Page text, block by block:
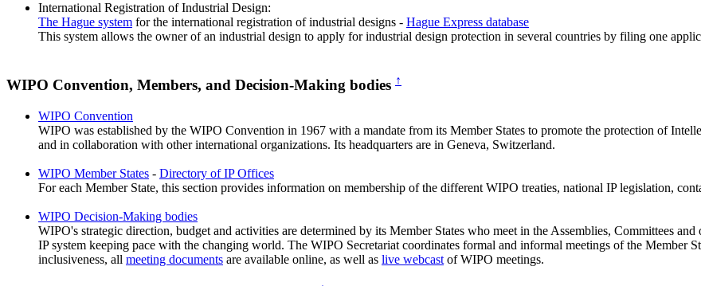
International Registration of Industrial Design:
The Hague system for the international registration of industrial designs - Hague Express database
This system allows the owner of an industrial design to apply for industrial design protection in several countries by filing one
WIPO Convention, Members, and Decision-Making bodies ↑
WIPO Convention
WIPO was established by the WIPO Convention in 1967 with a mandate from its Member States to promote the protection of
and in collaboration with other international organizations. Its headquarters are in Geneva, Switzerland.
WIPO Member States - Directory of IP Offices
For each Member State, this section provides information on membership of the different WIPO treaties, national IP legislation,
WIPO Decision-Making bodies
WIPO's strategic direction, budget and activities are determined by its Member States who meet in the Assemblies, Committees
IP system keeping pace with the changing world. The WIPO Secretariat coordinates formal and informal meetings of the Member
inclusiveness, all meeting documents are available online, as well as live webcast of WIPO meetings.